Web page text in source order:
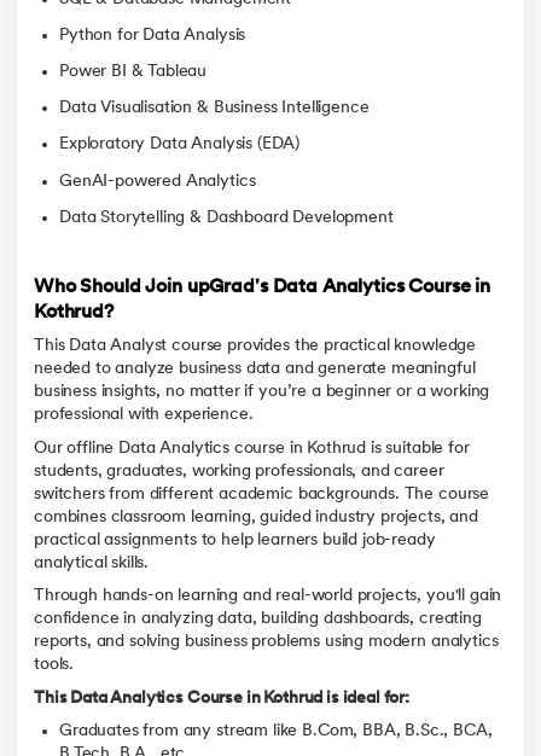
Python for Data Analysis
Power BI & Tableau
Data Visualisation & Business Intelligence
Exploratory Data Analysis (EDA)
GenAI-powered Analytics
Data Storytelling & Dashboard Development
Who Should Join upGrad's Data Analytics Course in
Kothrud?
This Data Analyst course provides the practical knowledge
needed to analyze business data and generate meaningful
business insights, no matter if you’re a beginner or a working
professional with experience.
Our offline Data Analytics course in Kothrud is suitable for
students, graduates, working professionals, and career
switchers from different academic backgrounds. The course
combines classroom learning, guided industry projects, and
practical assignments to help learners build job-ready
analytical skills.
Through hands-on learning and real-world projects, you'll gain
confidence in analyzing data, building dashboards, creating
reports, and solving business problems using modern analytics
tools.
This Data Analytics Course in Kothrud is ideal for:
Graduates from any stream like B.Com, BBA, B.Sc., BCA,